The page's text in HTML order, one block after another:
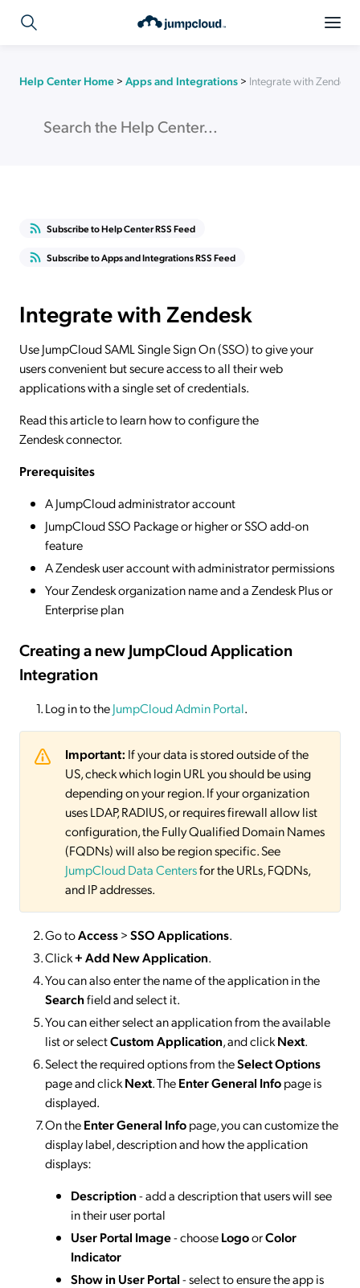
Help Center Home > Apps and Integrations > Integrate with Zendesk
Subscribe to Help Center RSS Feed
Subscribe to Apps and Integrations RSS Feed
Integrate with Zendesk
Use JumpCloud SAML Single Sign On (SSO) to give your
users convenient but secure access to all their web
applications with a single set of credentials.
Read this article to learn how to configure the
Zendesk connector.
Prerequisites
A JumpCloud administrator account
JumpCloud SSO Package or higher or SSO add-on
feature
A Zendesk user account with administrator permissions
Your Zendesk organization name and a Zendesk Plus or
Enterprise plan
Creating a new JumpCloud Application
Integration
Log in to theJumpCloud Admin Portal.
Important: If your data is stored outside of the
US, check which login URL you should be using
depending on your region. If your organization
uses LDAP, RADIUS, or requires firewall allow list
configuration, the Fully Qualified Domain Names
(FQDNs) will also be region specific. See
JumpCloud Data Centersfor the URLs, FQDNs,
and IP addresses.
Go toAccess>SSOApplications.
Click+ Add New Application.
You can also enter the name of the application in the
Searchfield and select it.
You can either select an application from the available
list or selectCustom Application, and clickNext.
Select the required options from theSelect Options
page and clickNext. TheEnter General Infopage is
displayed.
On theEnter General Infopage, you can customize the
display label, description and how the application
displays:
Description- add a description that users will see
in their user portal
User Portal Image- chooseLogoorColor
Indicator
Show in User Portal- select to ensure the app is